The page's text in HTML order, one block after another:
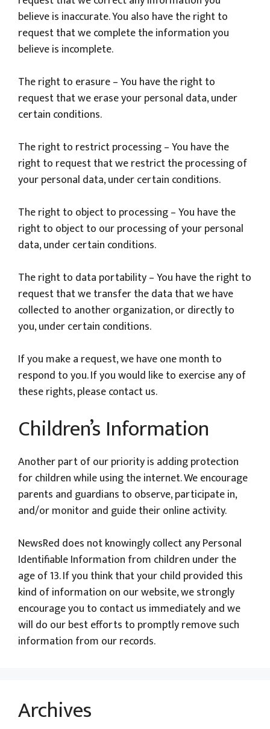
believe is inaccurate. You also have the right to
request that we complete the information you
believe is incomplete.
The right to erasure – You have the right to
request that we erase your personal data, under
certain conditions.
The right to restrict processing – You have the
right to request that we restrict the processing of
your personal data, under certain conditions.
The right to object to processing – You have the
right to object to our processing of your personal
data, under certain conditions.
The right to data portability – You have the right to
request that we transfer the data that we have
collected to another organization, or directly to
you, under certain conditions.
If you make a request, we have one month to
respond to you. If you would like to exercise any of
these rights, please contact us.
Children’s Information
Another part of our priority is adding protection
for children while using the internet. We encourage
parents and guardians to observe, participate in,
and/or monitor and guide their online activity.
NewsRed does not knowingly collect any Personal
Identifiable Information from children under the
age of 13. If you think that your child provided this
kind of information on our website, we strongly
encourage you to contact us immediately and we
will do our best efforts to promptly remove such
information from our records.
Archives